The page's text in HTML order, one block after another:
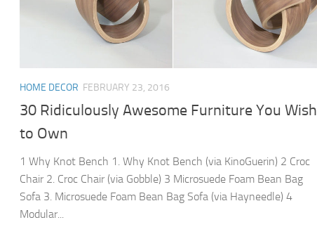
HOME DECOR FEBRUARY 23, 2016
30 Ridiculously Awesome Furniture You Wish
to Own
1 Why Knot Bench 1. Why Knot Bench (via KinoGuerin) 2 Croc
Chair 2. Croc Chair (via Gobble) 3 Microsuede Foam Bean Bag
Sofa 3. Microsuede Foam Bean Bag Sofa (via Hayneedle) 4
Modular...